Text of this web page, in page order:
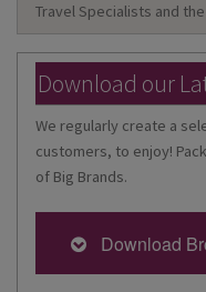
Travel Specialists and
Download our
We regularly create a
customers, to enjoy!
of Big Brands.
Download